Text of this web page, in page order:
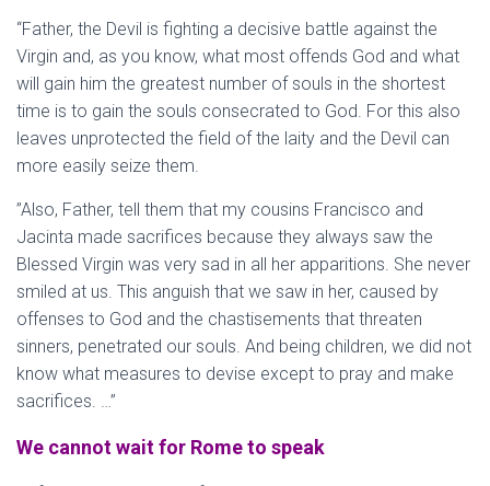
“Father, the Devil is fighting a decisive battle against the
Virgin and, as you know, what most offends God and what
will gain him the greatest number of souls in the shortest
time is to gain the souls consecrated to God. For this also
leaves unprotected the field of the laity and the Devil can
more easily seize them.
”Also, Father, tell them that my cousins Francisco and
Jacinta made sacrifices because they always saw the
Blessed Virgin was very sad in all her apparitions. She never
smiled at us. This anguish that we saw in her, caused by
offenses to God and the chastisements that threaten
sinners, penetrated our souls. And being children, we did not
know what measures to devise except to pray and make
sacrifices. …”
We cannot wait for Rome to speak